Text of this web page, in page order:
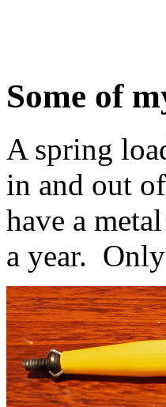
Some of
A spring
in and out
have a
a year.